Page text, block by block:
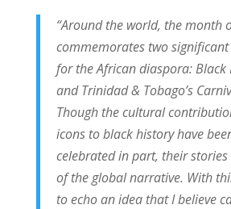
“Around the world, the month
commemorates two
for the African diaspora: Black
and Trinidad & Tobago’s
Though the cultural
icons to black history have
celebrated in part, their
of the global narrative. With
to echo an idea that I believe